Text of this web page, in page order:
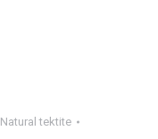
Natural tektite